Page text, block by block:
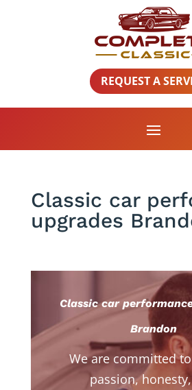
REQUEST A
Classic car
upgrades
Classic car
Brandon
We are committed
passion,